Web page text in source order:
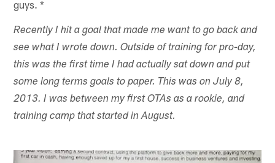
guys. *
Recently I hit a goal that made me want to go back and
see what I wrote down. Outside of training for pro-day,
this was the first time I had actually sat down and put
some long terms goals to paper. This was on July 8,
2013. I was between my first OTAs as a rookie, and
training camp that started in August.